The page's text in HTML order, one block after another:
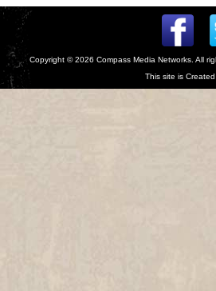
Copyright © 2026 Compass Media Networks . All
This site is